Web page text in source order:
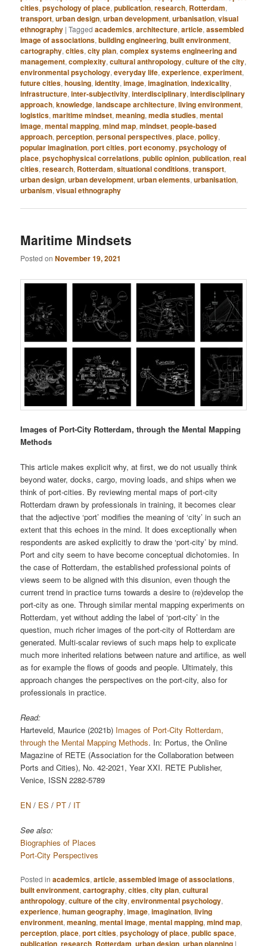
cities,psychology of place,publication,research, Rotterdam,
transport,urban design,urban development,urbanisation,visual
ethnography |Tagged academics,architecture,article,assembled
image of associations,building engineering,built environment,
cartography,cities,city plan,complex systems engineering and
management,complexity,cultural anthropology,culture of the city,
environmental psychology,everyday life,experience,experiment,
future cities,housing,identity,image,imagination,indexicality,
infrastructure,inter-subjectivity,interdisciplinary,interdisciplinary
approach,knowledge,landscape architecture,living environment,
logistics,maritime mindset,meaning,media studies,mental
image,mental mapping,mind map,mindset,people-based
approach,perception,personal perspectives,place,policy,
popular imagination,port cities,port economy,psychology of
place,psychophysical correlations,public opinion,publication,real
cities,research, Rotterdam,situational conditions,transport,
urban design,urban development,urban elements,urbanisation,
urbanism,visual ethnography
Maritime Mindsets
Posted onNovember 19, 2021
Images of Port-City Rotterdam, through the Mental Mapping
Methods
This article makes explicit why, at first, we do not usually think
beyond water, docks, cargo, moving loads, and ships when we
think of port-cities. By reviewing mental maps of port-city
Rotterdam drawn by professionals in training, it becomes clear
that the adjective ‘port’ modifies the meaning of ‘city’ in such an
extent that this echoes in the mind. It does exceptionally when
respondents are asked explicitly to draw the ‘port-city’ by mind.
Port and city seem to have become conceptual dichotomies. In
the case of Rotterdam, the established professional points of
views seem to be aligned with this disunion, even though the
current trend in practice turns towards a desire to (re)develop the
port-city as one. Through similar mental mapping experiments on
Rotterdam, yet without adding the label of ‘port-city’ in the
question, much richer images of the port-city of Rotterdam are
generated. Multi-scalar reviews of such maps help to explicate
much more inherited relations between nature and artifice, as well
as for example the flows of goods and people. Ultimately, this
approach changes the perspectives on the port-city, also for
professionals in practice.
Read:
Harteveld, Maurice (2021b) Images of Port-City Rotterdam,
through the Mental Mapping Methods. In: Portus, the Online
Magazine of RETE (Association for the Collaboration between
Ports and Cities), No. 42-2021, Year XXI. RETE Publisher,
Venice, ISSN 2282-5789
EN / ES / PT / IT
See also:
Biographies of Places
Port-City Perspectives
Posted in academics,article,assembled image of associations,
built environment,cartography,cities,city plan,cultural
anthropology,culture of the city,environmental psychology,
experience,human geography,image,imagination,living
environment,meaning,mental image,mental mapping,mind map,
perception,place,port cities,psychology of place,public space,
, , , , |